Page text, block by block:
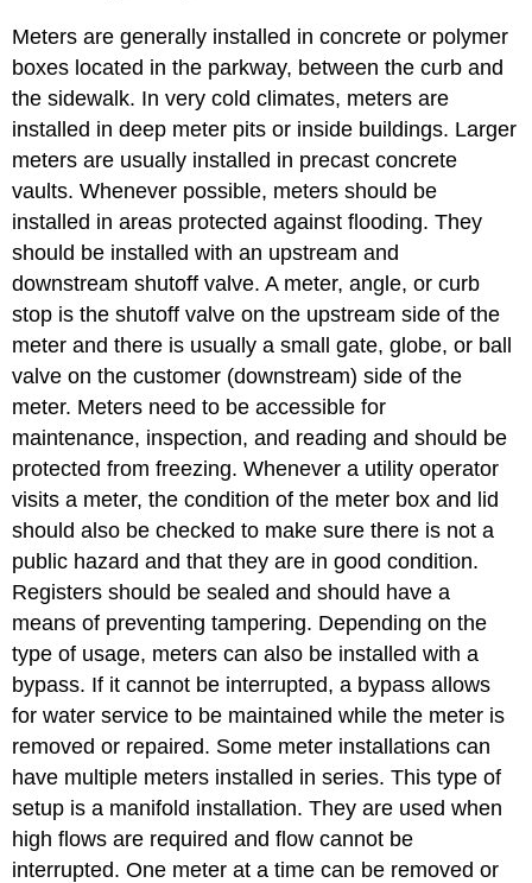
Meters are generally installed in concrete or polymer
boxes located in the parkway, between the curb and
the sidewalk. In very cold climates, meters are
installed in deep meter pits or inside buildings. Larger
meters are usually installed in precast concrete
vaults. Whenever possible, meters should be
installed in areas protected against flooding. They
should be installed with an upstream and
downstream shutoff valve. A meter, angle, or curb
stop is the shutoff valve on the upstream side of the
meter and there is usually a small gate, globe, or ball
valve on the customer (downstream) side of the
meter. Meters need to be accessible for
maintenance, inspection, and reading and should be
protected from freezing. Whenever a utility operator
visits a meter, the condition of the meter box and lid
should also be checked to make sure there is not a
public hazard and that they are in good condition.
Registers should be sealed and should have a
means of preventing tampering. Depending on the
type of usage, meters can also be installed with a
bypass. If it cannot be interrupted, a bypass allows
for water service to be maintained while the meter is
removed or repaired. Some meter installations can
have multiple meters installed in series. This type of
setup is a manifold installation. They are used when
high flows are required and flow cannot be
interrupted. One meter at a time can be removed or